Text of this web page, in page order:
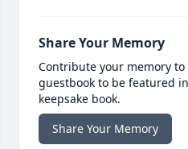
Share Your Memory
Contribute your memory
guestbook to be featured
keepsake book.
Share Your Memory